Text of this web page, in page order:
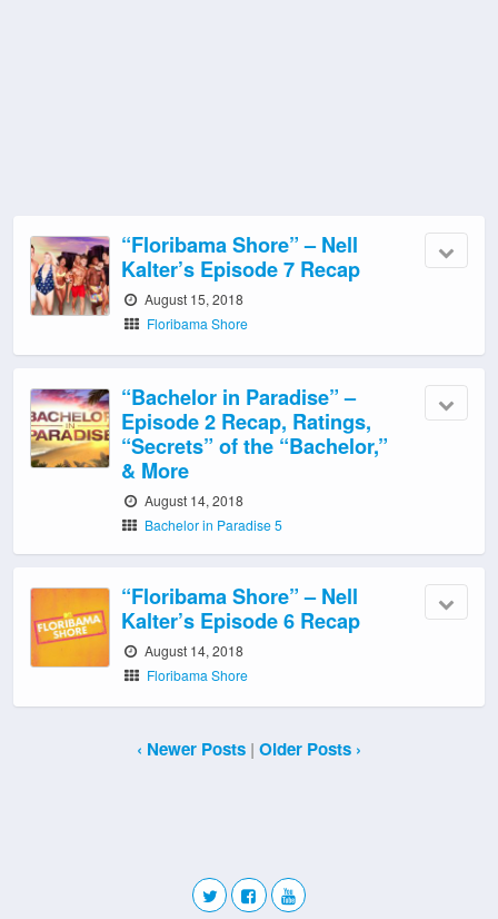
“Floribama Shore” – Nell
Kalter’s Episode 7 Recap
August 15, 2018
Floribama Shore
“Bachelor in Paradise” –
Episode 2 Recap, Ratings,
“Secrets” of the “Bachelor,”
& More
August 14, 2018
Bachelor in Paradise 5
“Floribama Shore” – Nell
Kalter’s Episode 6 Recap
August 14, 2018
Floribama Shore
‹ Newer Posts | Older Posts ›